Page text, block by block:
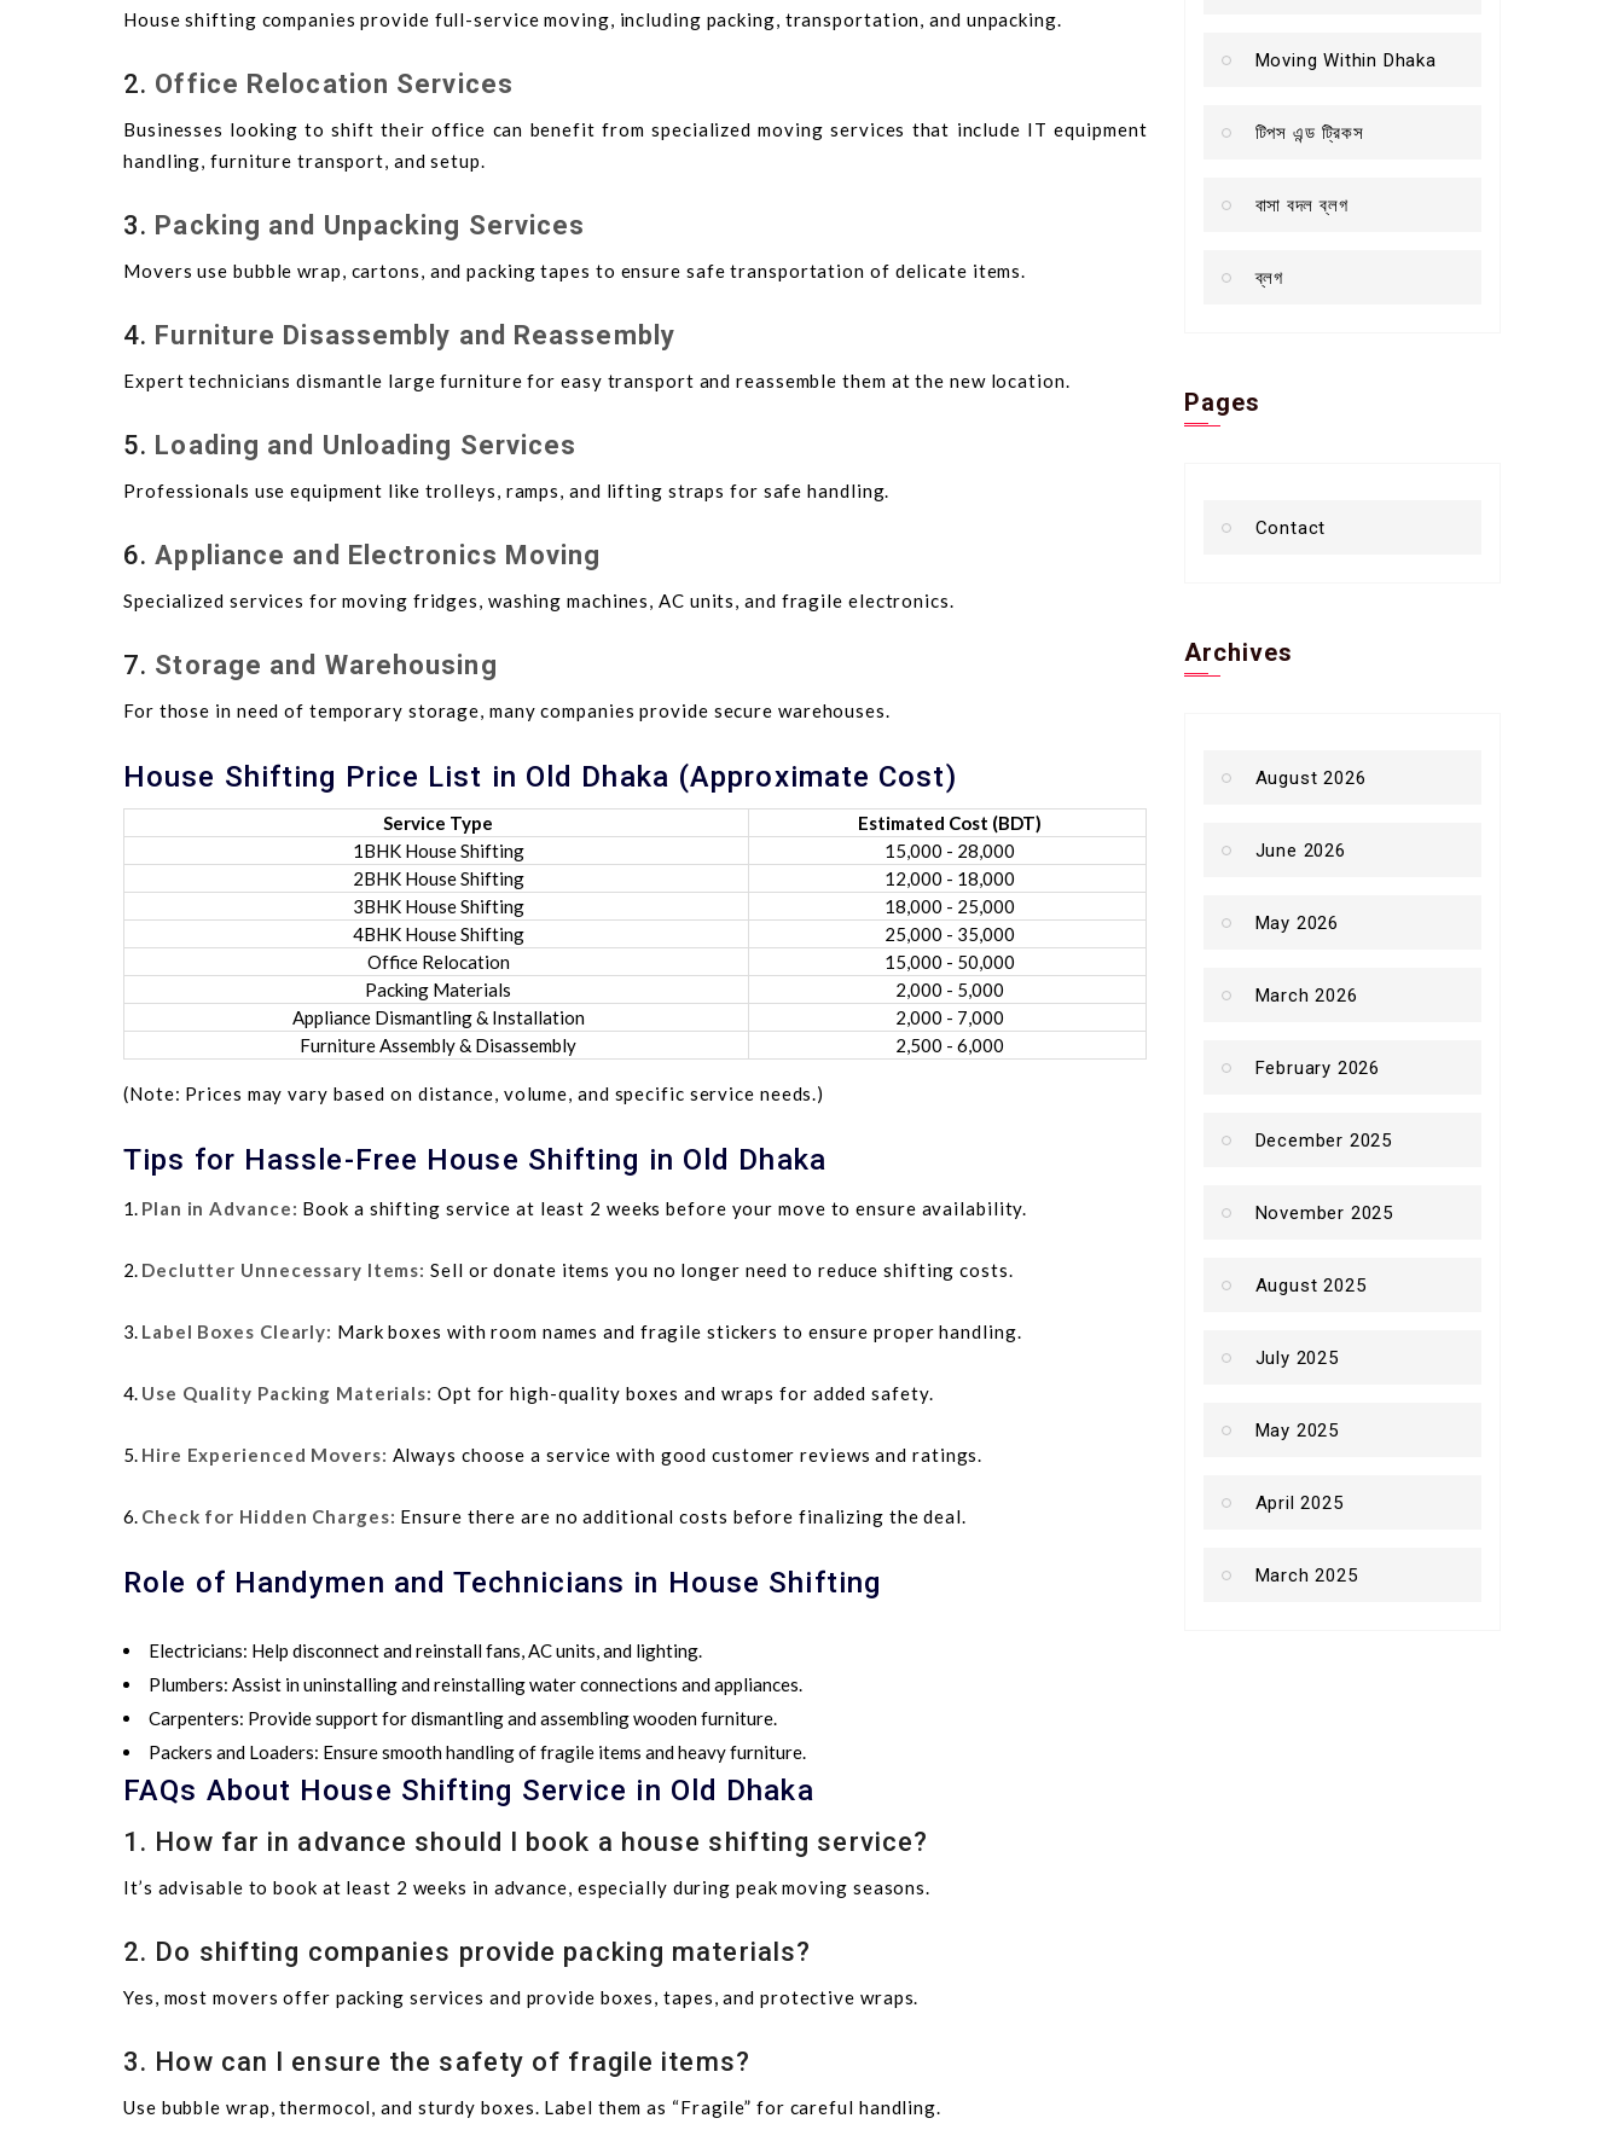
House shifting companies provide full-service moving, including packing, transportation, and unpacking.
2. Office Relocation Services
Businesses looking to shift their office can benefit from specialized moving services that include IT equipment
handling, furniture transport, and setup.
3. Packing and Unpacking Services
Movers use bubble wrap, cartons, and packing tapes to ensure safe transportation of delicate items.
4. Furniture Disassembly and Reassembly
Expert technicians dismantle large furniture for easy transport and reassemble them at the new location.
5. Loading and Unloading Services
Professionals use equipment like trolleys, ramps, and lifting straps for safe handling.
6.Appliance and Electronics Moving
Specialized services for moving fridges, washing machines, AC units, and fragile electronics.
7. Storage and Warehousing
For those in need of temporary storage, many companies provide secure warehouses.
House Shifting Price List in Old Dhaka (Approximate Cost)
Service Type
Estimated Cost (BDT)
1BHK House Shifting
15,000 - 28,000
2BHK House Shifting
12,000 - 18,000
3BHK House Shifting
18,000 - 25,000
4BHK House Shifting
25,000 - 35,000
Office Relocation
15,000 - 50,000
Packing Materials
2,000 - 5,000
Appliance Dismantling & Installation
2,000 - 7,000
Furniture Assembly & Disassembly
2,500 - 6,000
(Note: Prices may vary based on distance, volume, and specific service needs.)
Tips for Hassle-Free House Shifting in Old Dhaka
Plan in Advance: Book a shifting service at least 2 weeks before your move to ensure availability.
Declutter Unnecessary Items: Sell or donate items you no longer need to reduce shifting costs.
Label Boxes Clearly: Mark boxes with room names and fragile stickers to ensure proper handling.
Use Quality Packing Materials: Opt for high-quality boxes and wraps for added safety.
Hire Experienced Movers: Always choose a service with good customer reviews and ratings.
Check for Hidden Charges: Ensure there are no additional costs before finalizing the deal.
Role of Handymen and Technicians in House Shifting
Electricians: Help disconnect and reinstall fans, AC units, and lighting.
Plumbers: Assist in uninstalling and reinstalling water connections and appliances.
Carpenters: Provide support for dismantling and assembling wooden furniture.
Packers and Loaders: Ensure smooth handling of fragile items and heavy furniture.
FAQs About House Shifting Service in Old Dhaka
1. How far in advance should I book a house shifting service?
It’s advisable to book at least 2 weeks in advance, especially during peak moving seasons.
2. Do shifting companies provide packing materials?
Yes, most movers offer packing services and provide boxes, tapes, and protective wraps.
3. How can I ensure the safety of fragile items?
Use bubble wrap, thermocol, and sturdy boxes. Label them as “Fragile” for careful handling.
Moving Within Dhaka
টিপস এন্ড ট্রিকস
বাসা বদল ব্লগ
ব্লগ
Pages
Contact
Archives
August 2026
June 2026
May 2026
March 2026
February 2026
December 2025
November 2025
August 2025
July 2025
May 2025
April 2025
March 2025